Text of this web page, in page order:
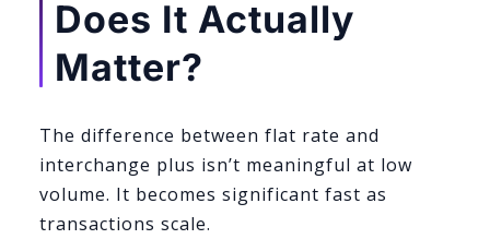
Does It Actually
Matter?
The difference between flat rate and
interchange plus isn’t meaningful at low
volume. It becomes significant fast as
transactions scale.